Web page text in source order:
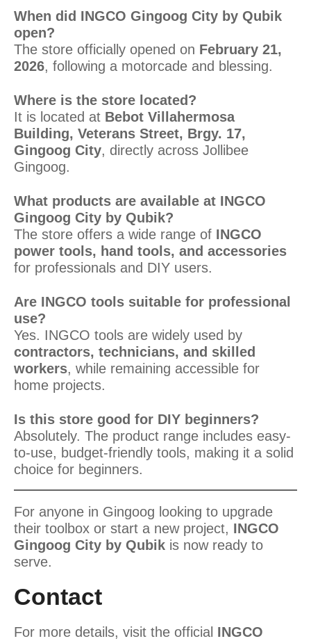
When did INGCO Gingoog City by Qubik
open?
The store officially opened on February 21,
2026, following a motorcade and blessing.
Where is the store located?
It is located at Bebot Villahermosa
Building, Veterans Street, Brgy. 17,
Gingoog City, directly across Jollibee
Gingoog.
What products are available at INGCO
Gingoog City by Qubik?
The store offers a wide range of INGCO
power tools, hand tools, and accessories
for professionals and DIY users.
Are INGCO tools suitable for professional
use?
Yes. INGCO tools are widely used by
contractors, technicians, and skilled
workers, while remaining accessible for
home projects.
Is this store good for DIY beginners?
Absolutely. The product range includes easy-
to-use, budget-friendly tools, making it a solid
choice for beginners.
For anyone in Gingoog looking to upgrade
their toolbox or start a new project, INGCO
Gingoog City by Qubik is now ready to
serve.
Contact
For more details, visit the official INGCO